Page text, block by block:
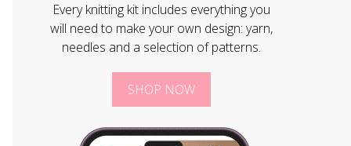
Every knitting kit includes everything you
will need to make your own design: yarn,
needles and a selection of patterns.
SHOP NOW